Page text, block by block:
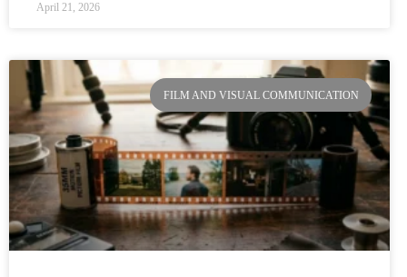
April 21, 2026
FILM AND VISUAL COMMUNICATION